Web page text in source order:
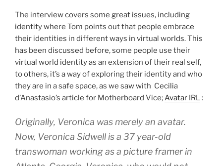
The interview covers some great issues, including
identity where Tom points out that people embrace
their identities in different ways in virtual worlds. This
has been discussed before, some people use their
virtual world identity as an extension of their real self,
to others, it’s a way of exploring their identity and who
they are in a safe space, as we saw with Cecilia
d’Anastasio’s article for Motherboard Vice;Avatar IRL:
Originally, Veronica was merely an avatar.
Now, Veronica Sidwell is a 37 year-old
transwoman working as a picture framer in